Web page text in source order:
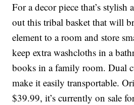
For a decor piece that’s
out this tribal basket that will
element to a room and store
keep extra washcloths in a
books in a family room. Dual
make it easily transportable.
$39.99, it’s currently on sale